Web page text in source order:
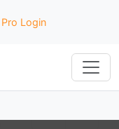
Pro Login